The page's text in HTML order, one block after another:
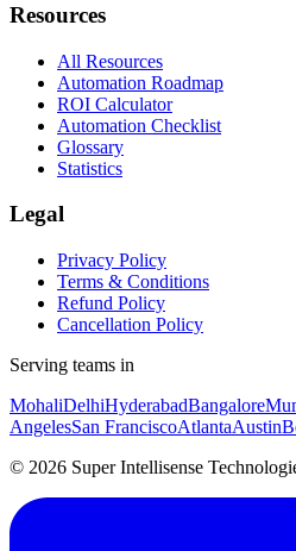
Resources
All Resources
Automation Roadmap
ROI Calculator
Automation Checklist
Glossary
Statistics
Legal
Privacy Policy
Terms & Conditions
Refund Policy
Cancellation Policy
Serving teams in
MohaliDelhiHyderabadBangalore
AngelesSan FranciscoAtlantaAustin
© 2026 Super Intellisense